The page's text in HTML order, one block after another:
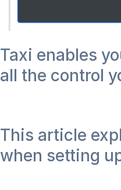
Taxi enables
all the control
This article
when setting